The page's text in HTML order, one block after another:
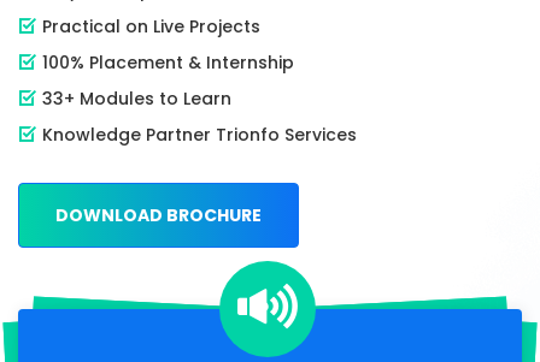
Practical on Live Projects
100% Placement & Internship
33+ Modules to Learn
Knowledge Partner Trionfo Services
DOWNLOAD BROCHURE